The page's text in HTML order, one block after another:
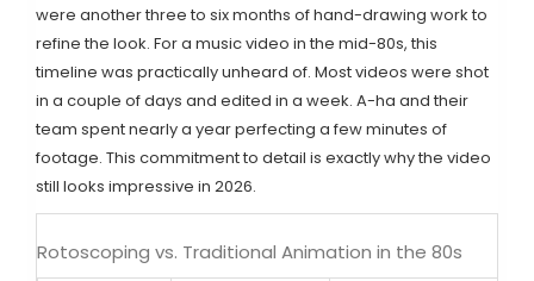
were another three to six months of hand-drawing work to
refine the look. For a music video in the mid-80s, this
timeline was practically unheard of. Most videos were shot
in a couple of days and edited in a week. A-ha and their
team spent nearly a year perfecting a few minutes of
footage. This commitment to detail is exactly why the video
still looks impressive in 2026.
Rotoscoping vs. Traditional Animation in the 80s